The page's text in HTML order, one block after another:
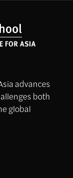
advances
both
global